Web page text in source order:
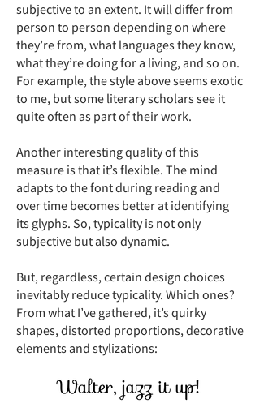
subjective to an extent. It will differ from
person to person depending on where
they’re from, what languages they know,
what they’re doing for a living, and so on.
For example, the style above seems exotic
to me, but some literary scholars see it
quite often as part of their work.
Another interesting quality of this
measure is that it’s flexible. The mind
adapts to the font during reading and
over time becomes better at identifying
its glyphs. So, typicality is not only
subjective but also dynamic.
But, regardless, certain design choices
inevitably reduce typicality. Which ones?
From what I’ve gathered, it’s quirky
shapes, distorted proportions, decorative
elements and stylizations: